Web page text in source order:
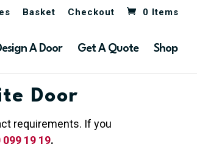
Basket Checkout 0 Items
A Door Get A Quote Shop
Door
requirements. If you
099 19 19.